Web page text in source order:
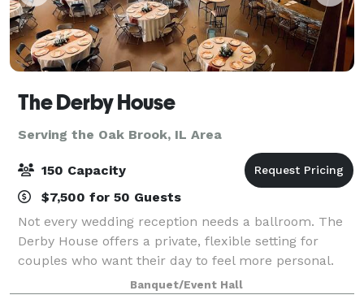
The Derby House
Serving the Oak Brook, IL Area
150 Capacity
$7,500 for 50 Guests
Not every wedding reception needs a ballroom. The
Derby House offers a private, flexible setting for
couples who want their day to feel more personal.
The Derby House is a private indoor-outdoor wedding
venue located just minutes south of
Banquet/Event Hall